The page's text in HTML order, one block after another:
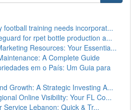
football training needs incorporat...
for rpet bottle production a...
Resources: Your Essentia...
A Complete Guide
em o País: Um Guia para
Growth: A Strategic Investing A...
Online Visibility: Your FL Co...
Service Lebanon: Quick & Tr...